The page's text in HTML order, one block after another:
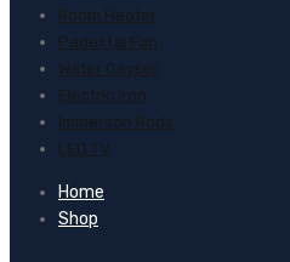
Room Heater
Padestal Fan
Water Geyser
Electric Iron
Immerson Rods
LED TV
Home
Shop